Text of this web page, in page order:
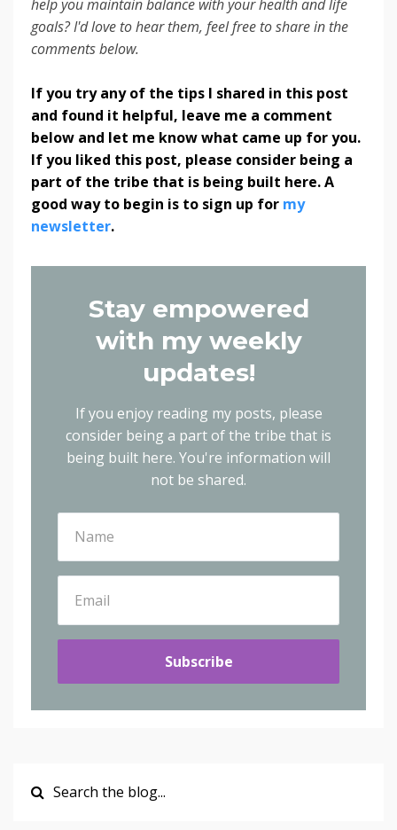
help you maintain balance with your health and life
goals? I'd love to hear them, feel free to share in the
comments below.
If you try any of the tips I shared in this post
and found it helpful, leave me a comment
below and let me know what came up for you.
If you liked this post, please consider being a
part of the tribe that is being built here. A
good way to begin is to sign up for my
newsletter.
Stay empowered
with my weekly
updates!
If you enjoy reading my posts, please
consider being a part of the tribe that is
being built here. You're information will
not be shared.
Subscribe